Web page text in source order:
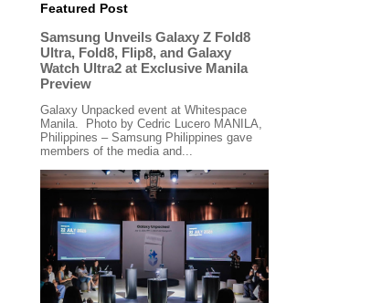
Featured Post
Samsung Unveils Galaxy Z Fold8
Ultra, Fold8, Flip8, and Galaxy
Watch Ultra2 at Exclusive Manila
Preview
Galaxy Unpacked event at Whitespace
Manila. Photo by Cedric Lucero MANILA,
Philippines – Samsung Philippines gave
members of the media and...